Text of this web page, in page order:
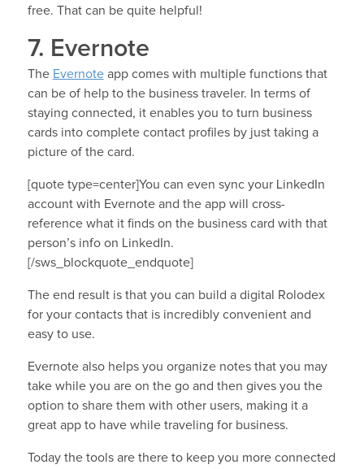
free. That can be quite helpful!
7. Evernote
The Evernoteapp comes with multiple functions that
can be of help to the business traveler. In terms of
staying connected, it enables you to turn business
cards into complete contact profiles by just taking a
picture of the card.
[quote type=center]You can even sync your LinkedIn
account with Evernote and the app will cross-
reference what it finds on the business card with that
person’s info on LinkedIn.
[/sws_blockquote_endquote]
The end result is that you can build a digital Rolodex
for your contacts that is incredibly convenient and
easy to use.
Evernote also helps you organize notes that you may
take while you are on the go and then gives you the
option to share them with other users, making it a
great app to have while traveling for business.
Today the tools are there to keep you more connected